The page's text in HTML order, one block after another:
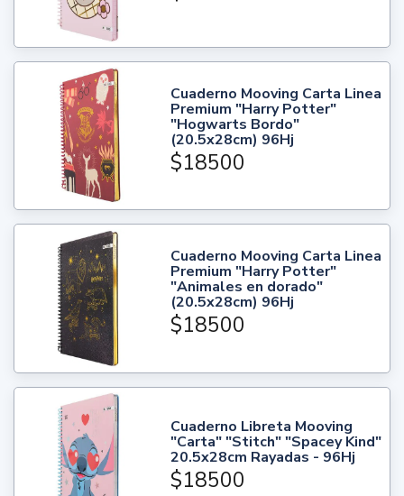
Cuaderno Mooving Carta Linea
Premium "Harry Potter"
"Hogwarts Bordo"
(20.5x28cm) 96Hj
$18500
Cuaderno Mooving Carta Linea
Premium "Harry Potter"
"Animales en dorado"
(20.5x28cm) 96Hj
$18500
Cuaderno Libreta Mooving
"Carta" "Stitch" "Spacey Kind"
20.5x28cm Rayadas - 96Hj
$18500